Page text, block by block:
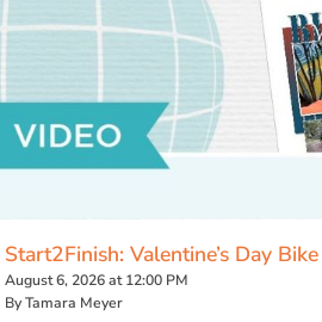
Start2Finish: Valentine’s Day
August 6, 2026 at 12:00 PM
By Tamara Meyer